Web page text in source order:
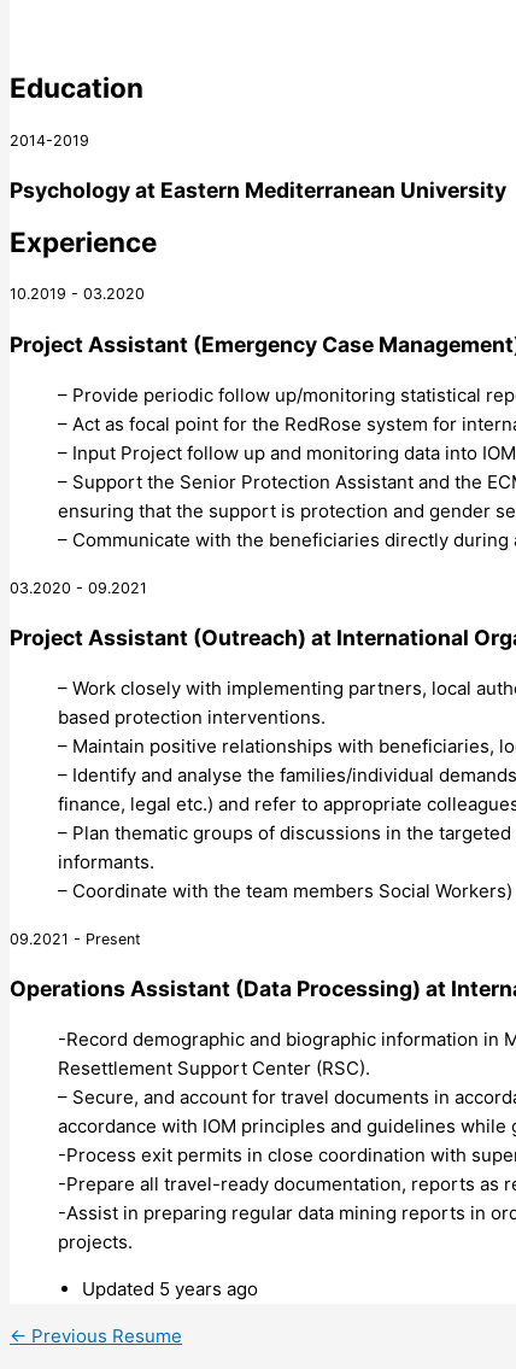
Education
2014-2019
Psychologyat Eastern Mediterranean University
Experience
10.2019 - 03.2020
Project Assistant (Emergency Case
– Provide periodic follow up/monitoring statistical
– Act as focal point for the RedRose system for
– Input Project follow up and monitoring data into
– Support the Senior Protection Assistant and the
ensuring that the support is protection and gender
– Communicate with the beneficiaries directly
03.2020 - 09.2021
Project Assistant (Outreach) at International
– Work closely with implementing partners, local
based protection interventions.
– Maintain positive relationships with beneficiaries,
– Identify and analyse the families/individual
finance, legal etc.) and refer to appropriate
– Plan thematic groups of discussions in the
informants.
– Coordinate with the team members Social
09.2021 - Present
Operations Assistant (Data Processing) at
-Record demographic and biographic information in
Resettlement Support Center (RSC).
– Secure, and account for travel documents in
accordance with IOM principles and guidelines
-Process exit permits in close coordination with
-Prepare all travel-ready documentation, reports as
-Assist in preparing regular data mining reports in
projects.
Updated 5 years ago
← Previous Resume